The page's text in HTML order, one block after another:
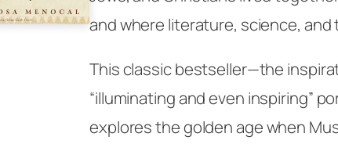
and where literature, science,
This classic bestseller—the
“illuminating and even inspiring”
explores the golden age when